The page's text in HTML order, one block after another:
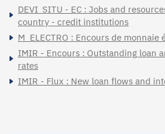
DEVI_SITU - EC : Jobs and
country - credit institutions
M_ELECTRO : Encours de monnaie
IMIR - Encours : Outstanding loan
rates
IMIR - Flux : New loan flows and